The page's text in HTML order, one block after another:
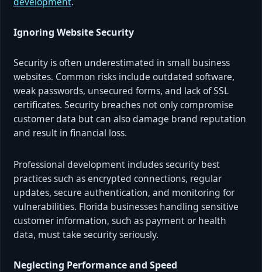
Ignoring Website Security
Security is often underestimated in small business
websites. Common risks include outdated software,
weak passwords, unsecured forms, and lack of SSL
certificates. Security breaches not only compromise
customer data but can also damage brand reputation
and result in financial loss.
Professional development includes security best
practices such as encrypted connections, regular
updates, secure authentication, and monitoring for
vulnerabilities. Florida businesses handling sensitive
customer information, such as payment or health
data, must take security seriously.
Neglecting Performance and Speed